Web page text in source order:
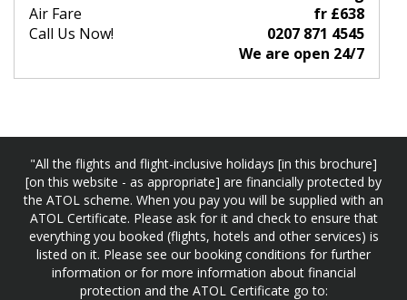
Air Fare
fr £638
Call Us Now!
0207 871 4545
We are open 24/7
"All the flights and flight-inclusive holidays [in this brochure]
[on this website - as appropriate] are financially protected by
the ATOL scheme. When you pay you will be supplied with an
ATOL Certificate. Please ask for it and check to ensure that
everything you booked (flights, hotels and other services) is
listed on it. Please see our booking conditions for further
information or for more information about financial
protection and the ATOL Certificate go to: